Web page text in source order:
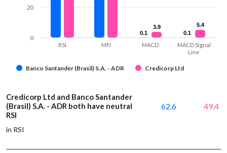
0.1
0.1 0.1
0.1
3.9
3.9 5.4
5.4
Banco Santander (Brasil) S.A. - ADR Credicorp Ltd
RSI MFI MACD
MACD Signal
Line
0
20
Credicorp Ltd and Banco Santander
(Brasil) S.A. - ADR both have neutral
RSI
in RSI
62.6 49.4